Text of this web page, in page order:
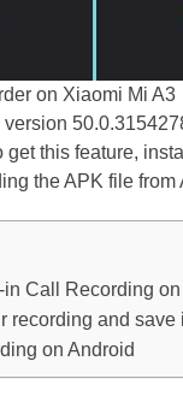
on Xiaomi Mi A3
get this feature,
the APK file from
Call Recording
recording and save
on Android